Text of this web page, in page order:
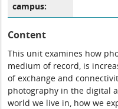
campus:
Content
This unit examines how
medium of record, is
of exchange and
photography in the digital
world we live in, how we